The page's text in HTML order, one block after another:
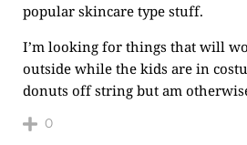
popular skincare type stuff.
I’m looking for things that will
outside while the kids are in
donuts off string but am
0